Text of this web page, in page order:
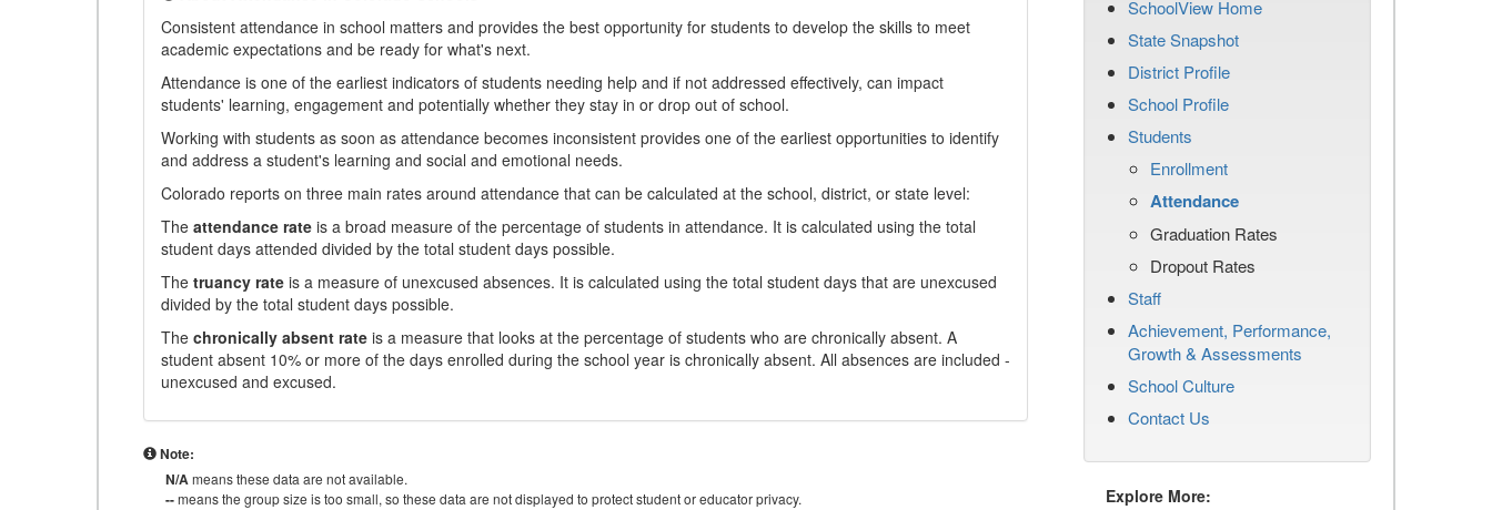
Consistent attendance in school matters and provides the best opportunity for students to develop the skills to meet
academic expectations and be ready for what's next.
Attendance is one of the earliest indicators of students needing help and if not addressed effectively, can impact
students' learning, engagement and potentially whether they stay in or drop out of school.
Working with students as soon as attendance becomes inconsistent provides one of the earliest opportunities to identify
and address a student's learning and social and emotional needs.
Colorado reports on three main rates around attendance that can be calculated at the school, district, or state level:
The attendance rate is a broad measure of the percentage of students in attendance. It is calculated using the total
student days attended divided by the total student days possible.
The truancy rate is a measure of unexcused absences. It is calculated using the total student days that are unexcused
divided by the total student days possible.
The chronically absent rate is a measure that looks at the percentage of students who are chronically absent. A
student absent 10% or more of the days enrolled during the school year is chronically absent. All absences are included -
unexcused and excused.
Note:
N/Ameans these data are not available.
--means the group size is too small, so these data are not displayed to protect student or educator privacy.
SchoolView Home
State Snapshot
District Profile
School Profile
Students
Enrollment
Attendance
Graduation Rates
Dropout Rates
Staff
Achievement, Performance,
Growth & Assessments
School Culture
Contact Us
Explore More: